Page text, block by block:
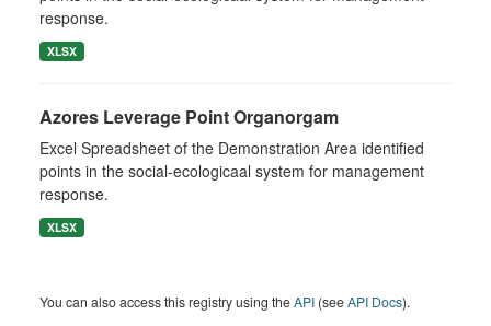
response.
XLSX
Azores Leverage Point Organorgam
Excel Spreadsheet of the Demonstration Area identified
points in the social-ecologicaal system for management
response.
XLSX
You can also access this registry using theAPI (seeAPI Docs).